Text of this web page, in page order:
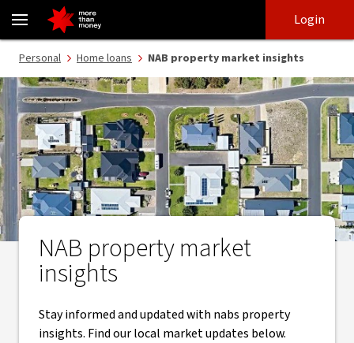
Property market insights | NAB monthly property updates - NAB
login
main
content
Login
Personal Home loans NAB property market insights
NAB property market
insights
Stay informed and updated with nabs property
insights. Find our local market updates below.